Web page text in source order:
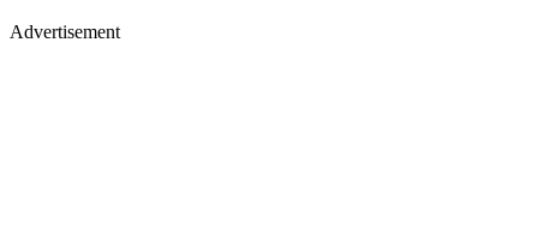
Advertisement